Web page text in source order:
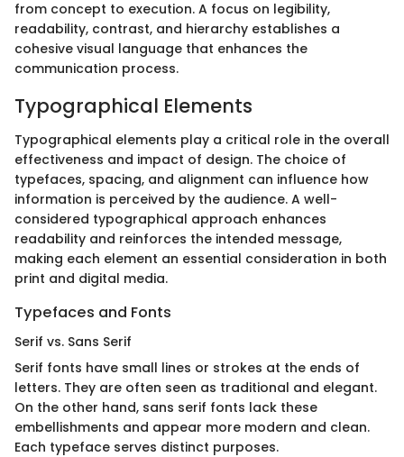
from concept to execution. A focus on legibility,
readability, contrast, and hierarchy establishes a
cohesive visual language that enhances the
communication process.
Typographical Elements
Typographical elements play a critical role in the overall
effectiveness and impact of design. The choice of
typefaces, spacing, and alignment can influence how
information is perceived by the audience. A well-
considered typographical approach enhances
readability and reinforces the intended message,
making each element an essential consideration in both
print and digital media.
Typefaces and Fonts
Serif vs. Sans Serif
Serif fonts have small lines or strokes at the ends of
letters. They are often seen as traditional and elegant.
On the other hand, sans serif fonts lack these
embellishments and appear more modern and clean.
Each typeface serves distinct purposes.